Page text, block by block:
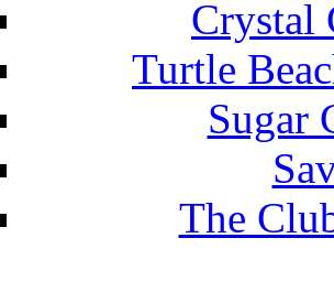
Crystal
Turtle
Sugar
The